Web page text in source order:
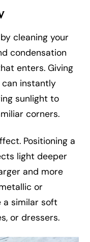
cleaning your
condensation
enters. Giving
can instantly
sunlight to
corners.
Positioning a
light deeper
and more
or
a similar soft
or dressers.